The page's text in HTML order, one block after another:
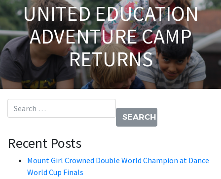
UNITED EDUCATION
ADVENTURE CAMP
RETURNS
Search for:
Recent Posts
Mount Girl Crowned Double World Champion at Dance
World Cup Finals